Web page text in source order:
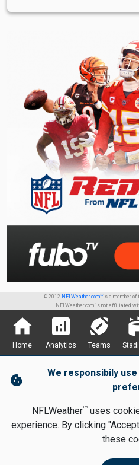
© 2012 NFLWeather.com™is a member of
NFLWeather.com is not affiliated
home
Home
analytics
Analytics
sports_football
Teams
cookie
We responsibily
NFLWeatherTMuses
experience. By clicking
these